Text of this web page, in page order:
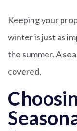
Keeping your
winter is just as
the summer. A
covered.